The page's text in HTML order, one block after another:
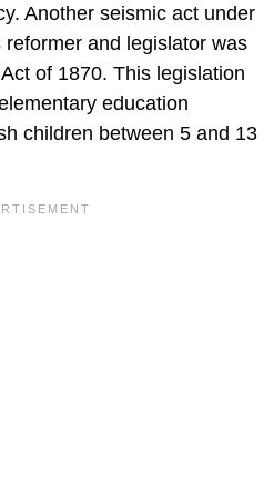
Another seismic act under
and legislator was
of 1870. This legislation
education
children between 5 and 13